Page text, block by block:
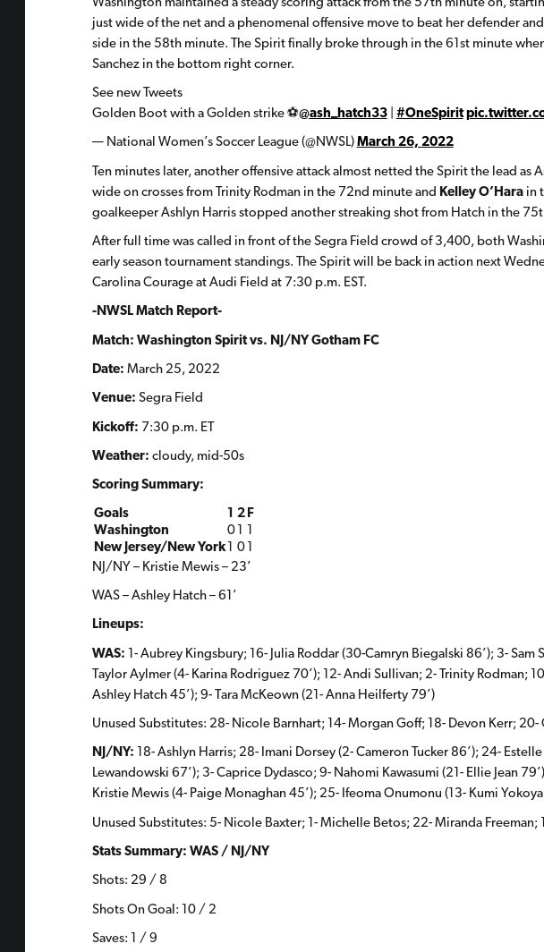
Washington maintained a steady scoring attack from the 57th minute on,
just wide of the net and a phenomenal offensive move to beat her defender
side in the 58th minute. The Spirit finally broke through in the 61st minute
Sanchez in the bottom right corner.
See new Tweets
Golden Boot with a Golden strike ⚽️@ash_hatch33| #OneSpirit
— National Women’s Soccer League (@NWSL) March 26, 2022
Ten minutes later, another offensive attack almost netted the Spirit the lead as
wide on crosses from Trinity Rodman in the 72nd minute and Kelley O’Harain
goalkeeper Ashlyn Harris stopped another streaking shot from Hatch in the
After full time was called in front of the Segra Field crowd of 3,400, both
early season tournament standings. The Spirit will be back in action next
Carolina Courage at Audi Field at 7:30 p.m. EST.
-NWSL Match Report-
Match: Washington Spirit vs. NJ/NY Gotham FC
Date: March 25, 2022
Venue: Segra Field
Kickoff: 7:30 p.m. ET
Weather: cloudy, mid-50s
Scoring Summary:
Goals 1 2 F
Washington
0
New Jersey/New York
0
NJ/NY – Kristie Mewis – 23’
WAS – Ashley Hatch – 61’
Lineups:
WAS: 1- Aubrey Kingsbury; 16- Julia Roddar (30-Camryn Biegalski 86’); 3-
Taylor Aylmer (4- Karina Rodriguez 70’); 12- Andi Sullivan; 2- Trinity Rodman;
Ashley Hatch 45’); 9- Tara McKeown (21- Anna Heilferty 79’)
Unused Substitutes: 28- Nicole Barnhart; 14- Morgan Goff; 18- Devon Kerr; 20-
NJ/NY: 18- Ashlyn Harris; 28- Imani Dorsey (2- Cameron Tucker 86’); 24-
Lewandowski 67’); 3- Caprice Dydasco; 9- Nahomi Kawasumi (21- Ellie Jean
Kristie Mewis (4- Paige Monaghan 45’); 25- Ifeoma Onumonu (13- Kumi
Unused Substitutes: 5- Nicole Baxter; 1- Michelle Betos; 22- Miranda Freeman;
Stats Summary: WAS / NJ/NY
Shots: 29 / 8
Shots On Goal: 10 / 2
Saves: 1 / 9